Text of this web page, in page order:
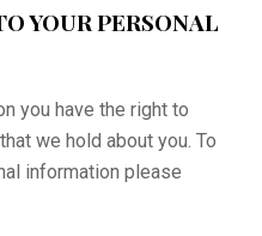
YOUR PERSONAL
you have the right to
we hold about you. To
information please